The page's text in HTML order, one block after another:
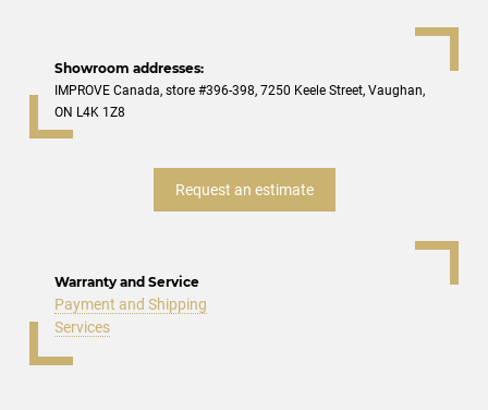
Showroom addresses:
IMPROVE Canada, store #396-398, 7250 Keele Street, Vaughan,
ON L4K 1Z8
Request an estimate
Warranty and Service
Payment and Shipping
Services